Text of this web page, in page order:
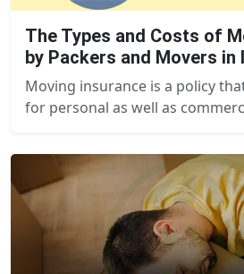
The Types and Costs of
by Packers and Movers in
Moving insurance is a policy
for personal as well as